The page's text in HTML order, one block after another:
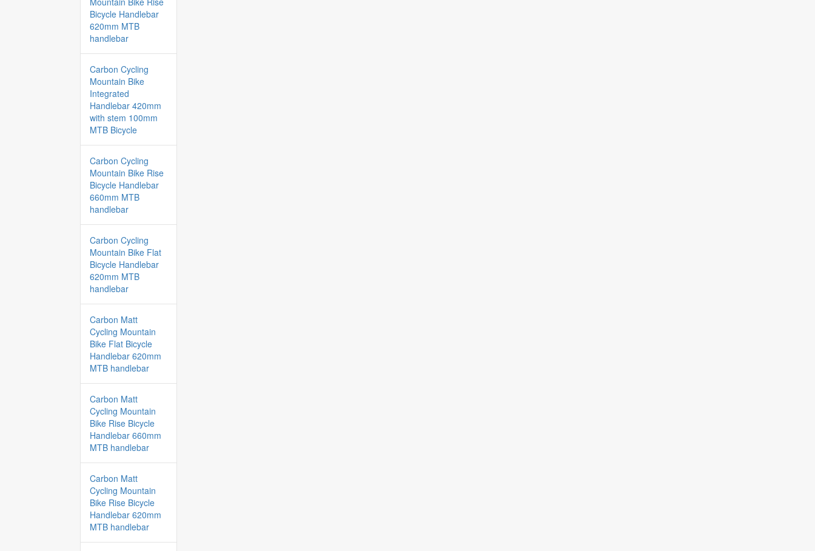
Bicycle Handlebar
620mm MTB
handlebar
Carbon Cycling
Mountain Bike
Integrated
Handlebar 420mm
with stem 100mm
MTB Bicycle
Carbon Cycling
Mountain Bike Rise
Bicycle Handlebar
660mm MTB
handlebar
Carbon Cycling
Mountain Bike Flat
Bicycle Handlebar
620mm MTB
handlebar
Carbon Matt
Cycling Mountain
Bike Flat Bicycle
Handlebar 620mm
MTB handlebar
Carbon Matt
Cycling Mountain
Bike Rise Bicycle
Handlebar 660mm
MTB handlebar
Carbon Matt
Cycling Mountain
Bike Rise Bicycle
Handlebar 620mm
MTB handlebar